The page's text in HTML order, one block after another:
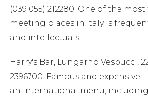
(039 055) 212280. One of the
meeting places in Italy is
and intellectuals.
Harry's Bar, Lungarno Vespucci,
2396700. Famous and expensive.
an international menu,